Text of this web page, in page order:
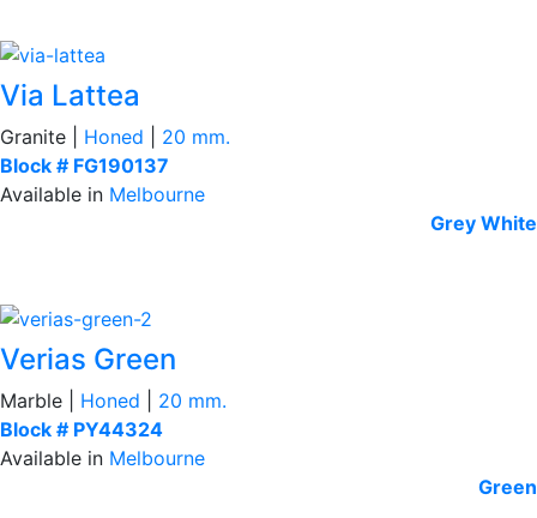
Via Lattea
Granite | Honed
20 mm.
Block # FG190137
Available in Melbourne
Grey White
Verias Green
Marble | Honed
20 mm.
Block # PY44324
Available in Melbourne
Green